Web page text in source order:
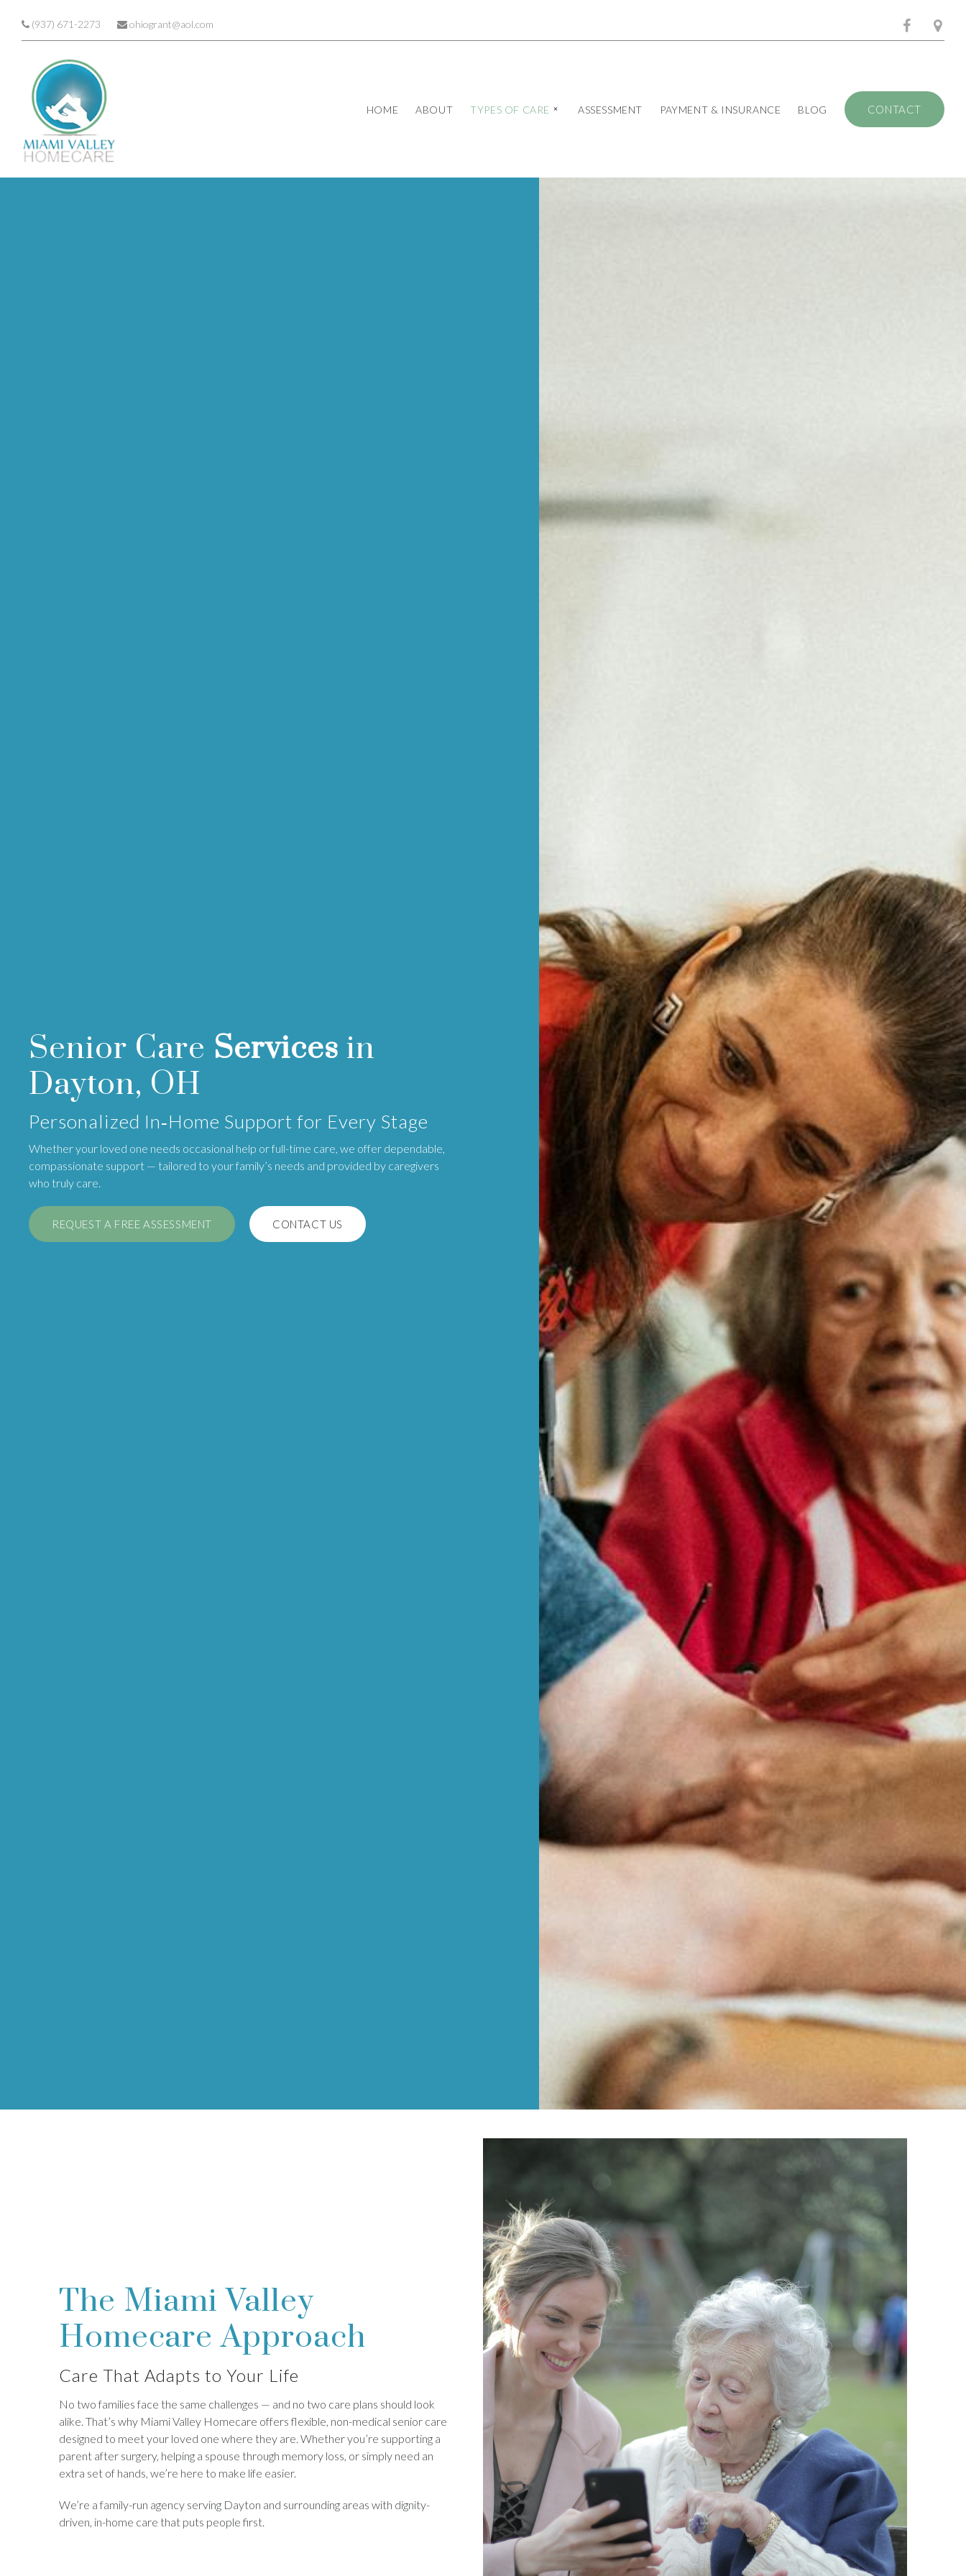
(937) 671-2273 ohiogrant@aol.com
HOME ABOUT TYPES OF CARE ASSESSMENT PAYMENT & INSURANCE BLOG CONTACT
Senior Care Services in
Dayton, OH
Personalized In‑Home Support for Every Stage
Whether your loved one needs occasional help or full-time care, we offer dependable,
compassionate support — tailored to your family’s needs and provided by caregivers
who truly care.
REQUEST A FREE ASSESSMENT CONTACT US
The Miami Valley
Homecare Approach
Care That Adapts to Your Life
No two families face the same challenges — and no two care plans should look
alike. That’s why Miami Valley Homecare offers flexible, non-medical senior care
designed to meet your loved one where they are. Whether you’re supporting a
parent after surgery, helping a spouse through memory loss, or simply need an
extra set of hands, we’re here to make life easier.
We’re a family-run agency serving Dayton and surrounding areas with dignity-
driven, in-home care that puts people first.